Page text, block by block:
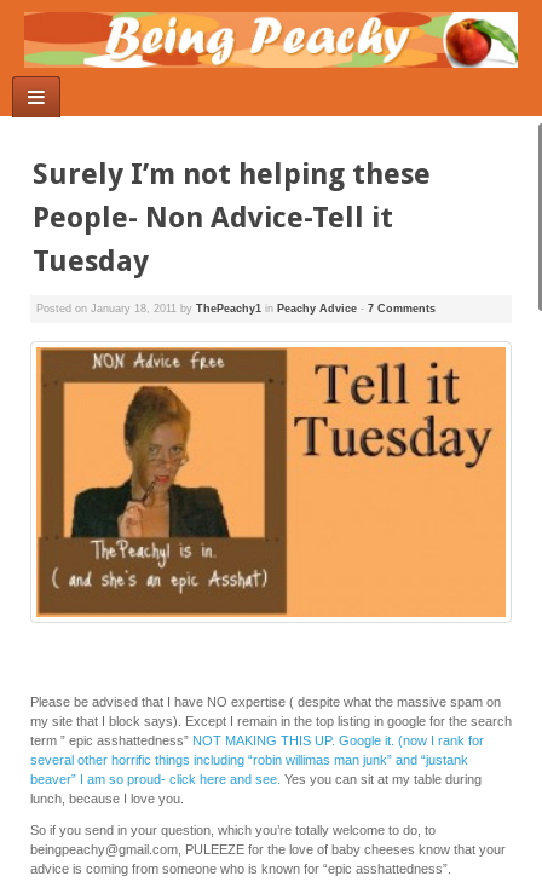
Surely I’m not helping these
People- Non Advice-Tell it
Tuesday
Posted on January 18, 2011 by ThePeachy1 in Peachy Advice - 7 Comments
Please be advised that I have NO expertise ( despite what the massive spam on
my site that I block says). Except I remain in the top listing in google for the search
term ” epic asshattedness” NOT MAKING THIS UP. Google it. (now I rank for
several other horrific things including “robin willimas man junk” and “justank
beaver” I am so proud- click here and see. Yes you can sit at my table during
lunch, because I love you.
So if you send in your question, which you’re totally welcome to do, to
beingpeachy@gmail.com, PULEEZE for the love of baby cheeses know that your
advice is coming from someone who is known for “epic asshattedness”.